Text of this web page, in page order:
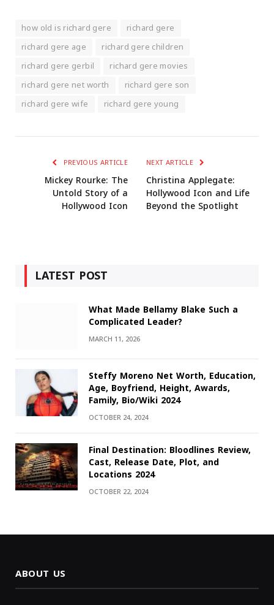
how old is richard gere
richard gere
richard gere age
richard gere children
richard gere gerbil
richard gere movies
richard gere net worth
richard gere son
richard gere wife
richard gere young
PREVIOUS ARTICLE
Mickey Rourke: The
Untold Story of a
Hollywood Icon
NEXT ARTICLE
Christina Applegate:
Hollywood Icon and Life
Beyond the Spotlight
LATEST POST
What Made Bellamy Blake Such a
Complicated Leader?
MARCH 11, 2026
Steffy Moreno Net Worth, Education,
Age, Boyfriend, Height, Awards,
Family, Bio/Wiki 2024
OCTOBER 24, 2024
Final Destination: Bloodlines Review,
Cast, Release Date, Plot, and
Locations 2024
OCTOBER 22, 2024
ABOUT US